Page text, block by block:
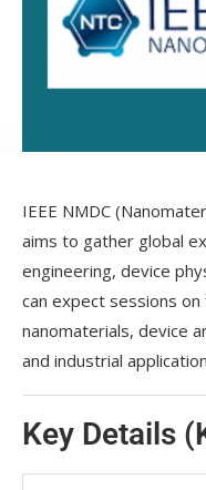
IEEE NMDC
aims to gather global
engineering, device
can expect sessions
nanomaterials, device
and industrial
Key Details